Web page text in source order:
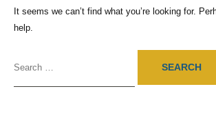
It seems we can’t find what you’re looking for.
help.